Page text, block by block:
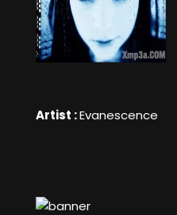
Artist :Evanescence